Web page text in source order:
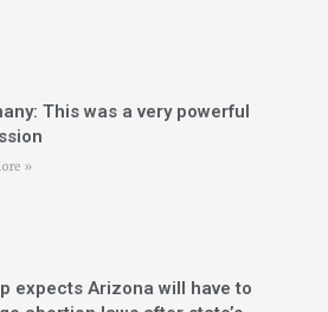
This was a very powerful
»
expects Arizona will have to